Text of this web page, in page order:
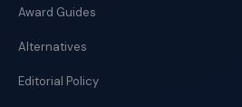
Award Guides
Alternatives
Editorial Policy